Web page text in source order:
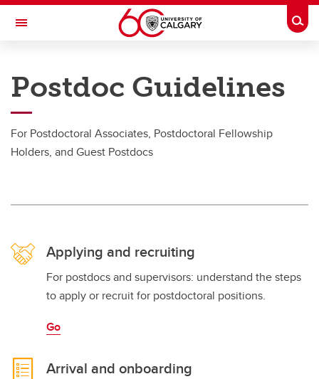
Skip to main content
Toggle Navigation
Postdoctoral Appointments
Documents and Forms
Applying and Recruiting
Postdoc Guidelines
For Postdoctoral Associates, Postdoctoral Fellowship
Holders, and Guest Postdocs
Applying and recruiting
For postdocs and supervisors: understand the steps
to apply or recruit for postdoctoral positions.
Go
Arrival and onboarding